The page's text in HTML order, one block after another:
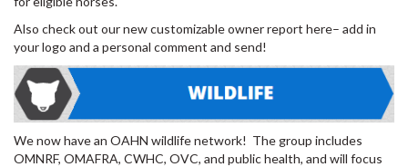
Also check out our new customizable owner report here– add in
your logo and a personal comment and send!
We now have an OAHN wildlife network! The group includes
OMNRF, OMAFRA, CWHC, OVC, and public health, and will focus